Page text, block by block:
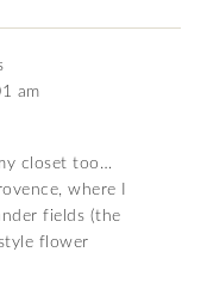
am
closet too…
where I
fields (the
flower